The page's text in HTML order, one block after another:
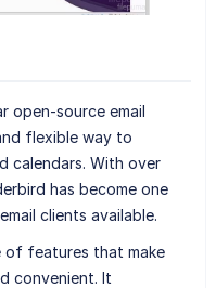
open-source email
flexible way to
calendars. With over
has become one
clients available.
of features that make
convenient. It